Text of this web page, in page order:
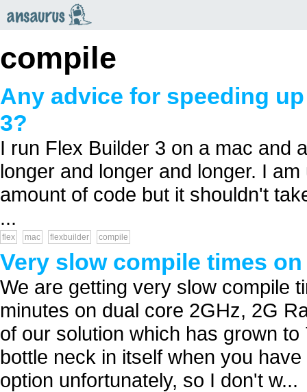
compile
Any advice for speeding
3?
I run Flex Builder 3 on a mac and
longer and longer and longer. I
amount of code but it shouldn't
...
flex mac flexbuilder compile
Very slow compile times
We are getting very slow compile
minutes on dual core 2GHz, 2G
of our solution which has grown
bottle neck in itself when you
option unfortunately, so I don't w...